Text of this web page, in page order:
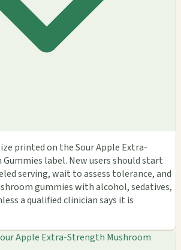
printed on the Sour Apple Extra-
label. New users should start
serving, wait to assess tolerance, and
gummies with alcohol, sedatives,
a qualified clinician says it is
Apple Extra-Strength Mushroom